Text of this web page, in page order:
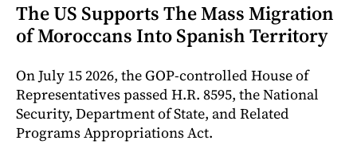
The US Supports The Mass Migration
of Moroccans Into Spanish Territory
On July 15 2026, the GOP-controlled House of
Representatives passed H.R. 8595, the National
Security, Department of State, and Related
Programs Appropriations Act.